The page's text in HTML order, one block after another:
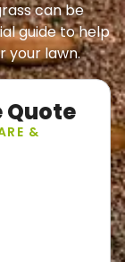
can be
guide to help
your lawn.
Quote
&